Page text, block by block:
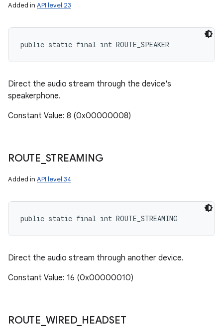
Added in API level 23
public static final int ROUTE_SPEAKER
Direct the audio stream through the device's
speakerphone.
Constant Value: 8 (0x00000008)
ROUTE STREAMING
Added in API level 34
public static final int ROUTE_STREAMING
Direct the audio stream through another device.
Constant Value: 16 (0x00000010)
ROUTE WIRED_ HEADSET